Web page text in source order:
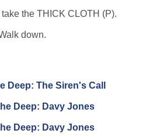
the THICK CLOTH (P).
down.
Deep: The Siren's Call
Deep: Davy Jones
Deep: Davy Jones